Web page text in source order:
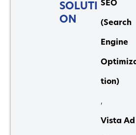
SOLUTI
ON
SEO
(Search
Engine
tion)
,
Vista Ad